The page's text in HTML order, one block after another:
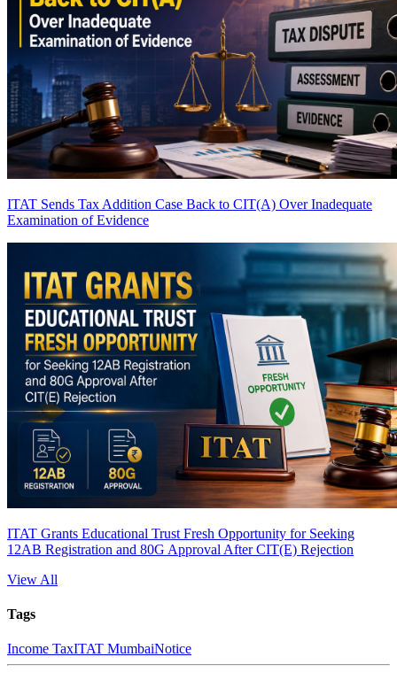
ITAT Sends Tax Addition Case Back to CIT(A) Over Inadequate
Examination of Evidence
ITAT Grants Educational Trust Fresh Opportunity for Seeking
12AB Registration and 80G Approval After CIT(E) Rejection
View All
Tags
Income TaxITAT MumbaiNotice